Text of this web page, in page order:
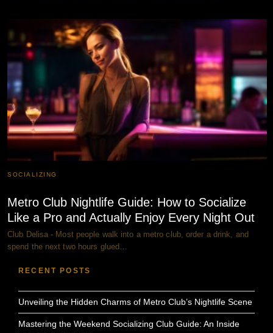
SOCIALIZING
Metro Club Nightlife Guide: How to Socialize
Like a Pro and Actually Enjoy Every Night Out
Club Delisa - Most people walk into a metro club, order a drink, and
spend the next two hours glued…
RECENT POSTS
Unveiling the Hidden Charms of Metro Club’s Nightlife Scene
Mastering the Weekend Socializing Club Guide: An Inside